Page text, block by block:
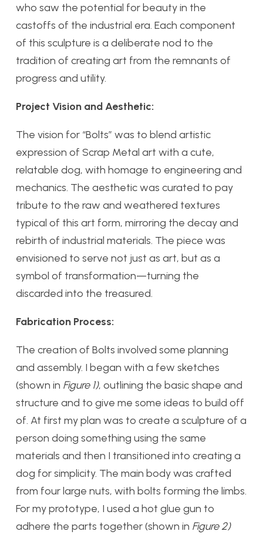
who saw the potential for beauty in the
castoffs of the industrial era. Each component
of this sculpture is a deliberate nod to the
tradition of creating art from the remnants of
progress and utility.
Project Vision and Aesthetic:
The vision for “Bolts” was to blend artistic
expression of Scrap Metal art with a cute,
relatable dog, with homage to engineering and
mechanics. The aesthetic was curated to pay
tribute to the raw and weathered textures
typical of this art form, mirroring the decay and
rebirth of industrial materials. The piece was
envisioned to serve not just as art, but as a
symbol of transformation—turning the
discarded into the treasured.
Fabrication Process:
The creation of Bolts involved some planning
and assembly. I began with a few sketches
(shown in Figure 1), outlining the basic shape and
structure and to give me some ideas to build off
of. At first my plan was to create a sculpture of a
person doing something using the same
materials and then I transitioned into creating a
dog for simplicity. The main body was crafted
from four large nuts, with bolts forming the limbs.
For my prototype, I used a hot glue gun to
adhere the parts together (shown in Figure 2)